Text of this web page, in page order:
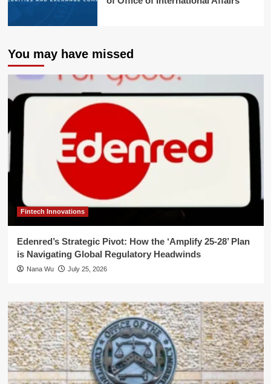
You may have missed
Fintech Innovations
Edenred’s Strategic Pivot: How the ‘Amplify 25-28’ Plan
is Navigating Global Regulatory Headwinds
Nana Wu July 25, 2026